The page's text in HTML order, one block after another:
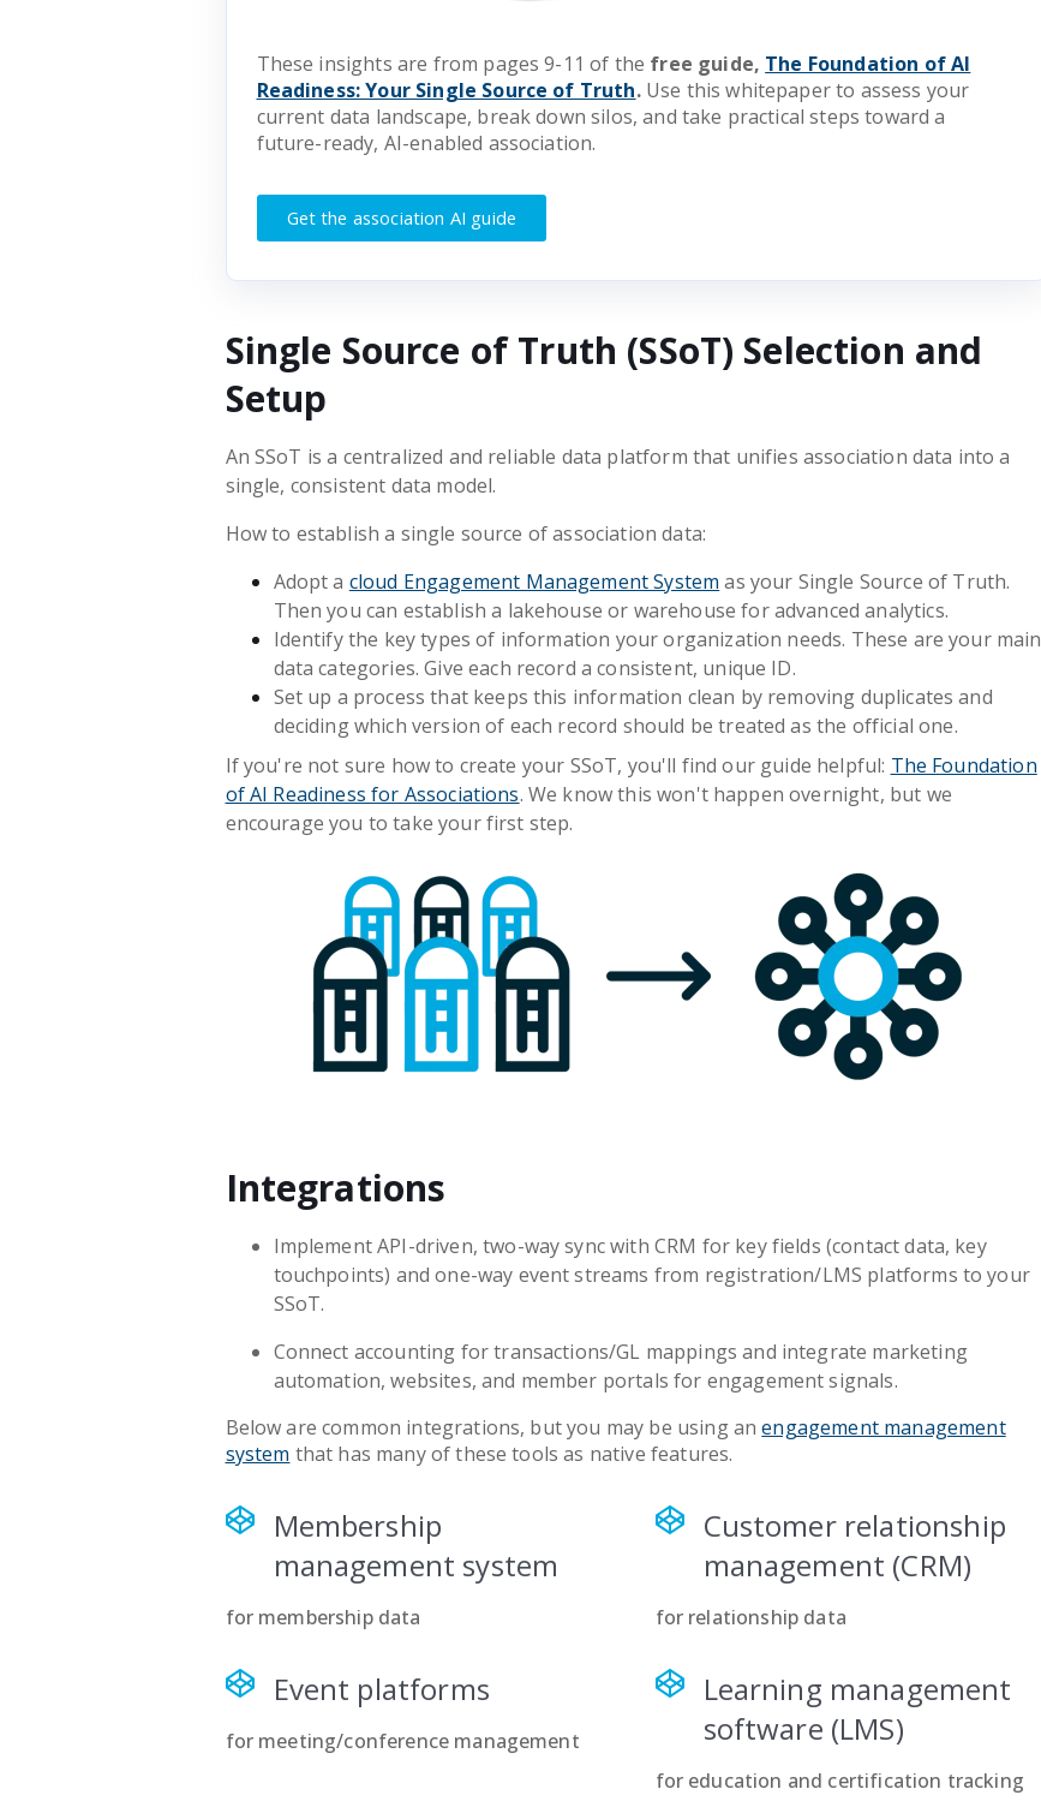
These insights are from pages 9-11 of the free guide, The Foundation of AI
Readiness: Your Single Source of Truth. Use this whitepaper to assess your
current data landscape, break down silos, and take practical steps toward a
future-ready, AI-enabled association.
Get the association AI guide
Single Source of Truth (SSoT) Selection and
Setup
An SSoT is a centralized and reliable data platform that unifies association data into a
single, consistent data model.
How to establish a single source of association data:
Adopt a cloud Engagement Management System as your Single Source of Truth.
Then you can establish a lakehouse or warehouse for advanced analytics.
Identify the key types of information your organization needs. These are your main
data categories. Give each record a consistent, unique ID.
Set up a process that keeps this information clean by removing duplicates and
deciding which version of each record should be treated as the official one.
If you're not sure how to create your SSoT, you'll find our guide helpful: The Foundation
of AI Readiness for Associations. We know this won't happen overnight, but we
encourage you to take your first step.
Integrations
Implement API-driven, two-way sync with CRM for key fields (contact data, key
touchpoints) and one-way event streams from registration/LMS platforms to your
SSoT.
Connect accounting for transactions/GL mappings and integrate marketing
automation, websites, and member portals for engagement signals.
Below are common integrations, but you may be using anengagement management
system that has many of these tools as native features.
Membership
management system
for membership data
Customer relationship
management (CRM)
for relationship data
Event platforms
for meeting/conference management
Learning management
software (LMS)
for education and certification tracking